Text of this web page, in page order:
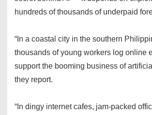
hundreds of thousands of underpaid
“In a coastal city in the southern
thousands of young workers log online
support the booming business of
they report.
“In dingy internet cafes, jam-packed